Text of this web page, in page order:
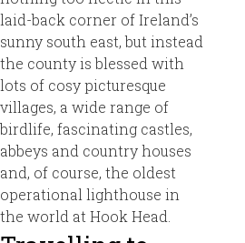
laid-back corner of Ireland’s
sunny south east, but instead
the county is blessed with
lots of cosy picturesque
villages, a wide range of
birdlife, fascinating castles,
abbeys and country houses
and, of course, the oldest
operational lighthouse in
the world at Hook Head.